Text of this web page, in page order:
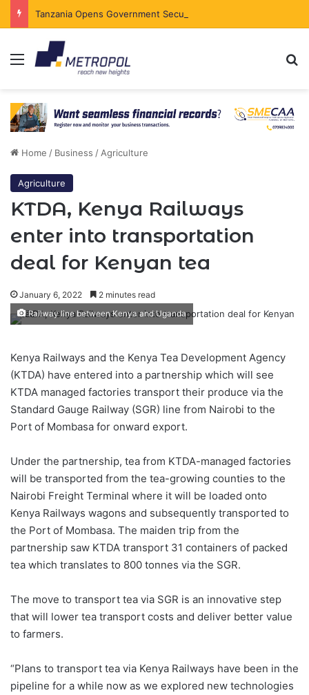
Menu
Home / Business / Agriculture
Agriculture
KTDA, Kenya Railways
enter into transportation
deal for Kenyan tea
January 6, 2022 2 minutes read
Railway line between Kenya and Uganda
Kenya Railways and the Kenya Tea Development Agency
(KTDA) have entered into a partnership which will see
KTDA managed factories transport their produce via the
Standard Gauge Railway (SGR) line from Nairobi to the
Port of Mombasa for onward export.
Under the partnership, tea from KTDA-managed factories
will be transported from the tea-growing counties to the
Nairobi Freight Terminal where it will be loaded onto
Kenya Railways wagons and subsequently transported to
the Port of Mombasa. The maiden trip from the
partnership saw KTDA transport 31 containers of packed
tea which translates to 800 tonnes via the SGR.
The move to transport tea via SGR is an innovative step
that will lower tea transport costs and deliver better value
to farmers.
“Plans to transport tea via Kenya Railways have been in the
pipeline for a while now as we explored new technologies